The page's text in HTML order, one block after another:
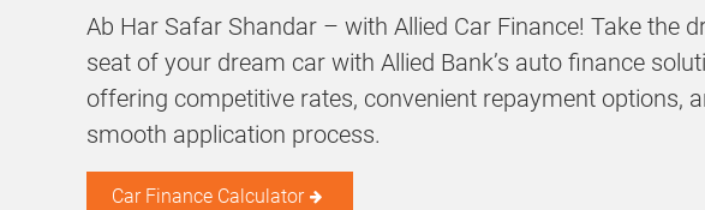
Ab Har Safar Shandar – with Allied Car Finance! Take the
seat of your dream car with Allied Bank’s auto finance
offering competitive rates, convenient repayment options,
smooth application process.
Car Finance Calculator